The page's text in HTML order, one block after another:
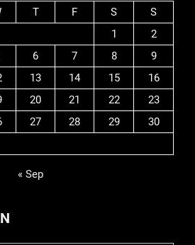
T F S
S
1
2
6 7 8
9
13 14 15
16
20 21 22
23
27 28 29
30
« Sep